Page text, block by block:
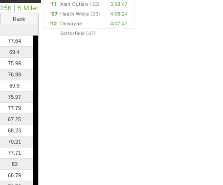
25K 5 Miler
Rank
77.64
69.4
75.99
76.99
69.9
75.97
77.79
67.25
68.23
70.21
77.71
83
68.79
'11
Alan Outlaw (33)
3:58:47
'07 Heath White (23)
4:06:24
'12
Dewayne
Satterfield (47)
4:07:41